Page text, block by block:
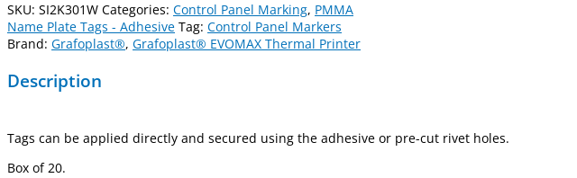
SKU: SI2K301W Categories: Control Panel Marking, PMMA
Name Plate Tags - Adhesive Tag: Control Panel Markers
Brand: Grafoplast®, Grafoplast® EVOMAX Thermal Printer
Description
Tags can be applied directly and secured using the adhesive or pre-cut rivet holes.
Box of 20.